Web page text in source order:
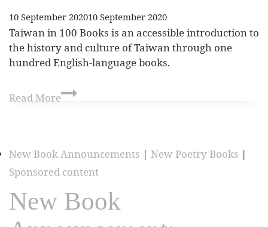
10 September 202010 September 2020
Taiwan in 100 Books is an accessible introduction to
the history and culture of Taiwan through one
hundred English-language books.
Read More
New Book Announcements | New Poetry Books |
Sponsored content
New Book